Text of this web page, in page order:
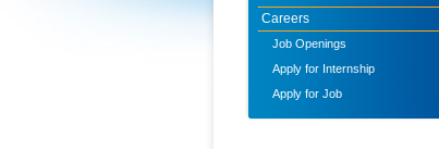
Careers
Job Openings
Apply for Internship
Apply for Job